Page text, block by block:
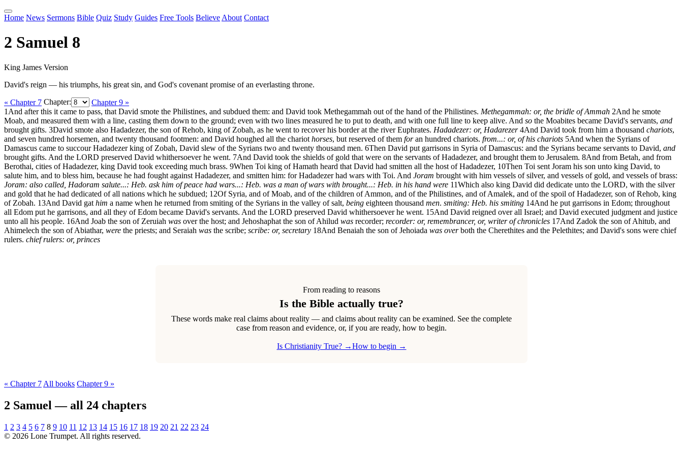
Home News Sermons Bible Quiz Study Guides Free Tools Believe About Contact
2 Samuel 8
King James Version
David's reign — his triumphs, his great sin, and God's covenant promise of an everlasting throne.
« Chapter 7 Chapter:
Chapter 9 »
1 And after this it came to pass, that David smote the Philistines, and subdued them: and David took Methegammah out of the hand of the Philistines. Methegammah: or, the bridle of Ammah 2And he smote
Moab, and measured them with a line, casting them down to the ground; even with two lines measured he to put to death, and with one full line to keep alive. And so the Moabites became David's servants, and
brought gifts. 3David smote also Hadadezer, the son of Rehob, king of Zobah, as he went to recover his border at the river Euphrates. Hadadezer: or, Hadarezer 4And David took from him a thousand chariots,
and seven hundred horsemen, and twenty thousand footmen: and David houghed all the chariot horses, but reserved of them foran hundred chariots. from...: or, of his chariots 5And when the Syrians of
Damascus came to succour Hadadezer king of Zobah, David slew of the Syrians two and twenty thousand men. 6Then David put garrisons in Syria of Damascus: and the Syrians became servants to David, and
brought gifts. And the LORD preserved David whithersoever he went. 7And David took the shields of gold that were on the servants of Hadadezer, and brought them to Jerusalem. 8And from Betah, and from
Berothai, cities of Hadadezer, king David took exceeding much brass. 9When Toi king of Hamath heard that David had smitten all the host of Hadadezer, 10Then Toi sent Joram his son unto king David, to
salute him, and to bless him, because he had fought against Hadadezer, and smitten him: for Hadadezer had wars with Toi. And Joram brought with him vessels of silver, and vessels of gold, and vessels of brass:
Joram: also called, Hadoram salute...: Heb. ask him of peace had wars...: Heb. was a man of wars with brought...: Heb. in his hand were 11Which also king David did dedicate unto the LORD, with the silver
and gold that he had dedicated of all nations which he subdued; 12Of Syria, and of Moab, and of the children of Ammon, and of the Philistines, and of Amalek, and of the spoil of Hadadezer, son of Rehob, king
of Zobah. 13And David gat him a name when he returned from smiting of the Syrians in the valley of salt, being eighteen thousand men. smiting: Heb. his smiting 14And he put garrisons in Edom; throughout
all Edom put he garrisons, and all they of Edom became David's servants. And the LORD preserved David whithersoever he went. 15And David reigned over all Israel; and David executed judgment and justice
unto all his people. 16And Joab the son of Zeruiah was over the host; and Jehoshaphat the son of Ahilud was recorder; recorder: or, remembrancer, or, writer of chronicles 17And Zadok the son of Ahitub, and
Ahimelech the son of Abiathar, were the priests; and Seraiah was the scribe; scribe: or, secretary 18And Benaiah the son of Jehoiada was overboth the Cherethites and the Pelethites; and David's sons were chief
rulers. chief rulers: or, princes
From reading to reasons
Is the Bible actually true?
These words make real claims about reality — and claims about reality can be examined. See the complete
case from reason and evidence, or, if you are ready, how to begin.
Is Christianity True? →How to begin →
« Chapter 7 All books Chapter 9 »
2 Samuel — all 24 chapters
1 2 3 4 5 6 7 8 9 10 11 12 13 14 15 16 17 18 19 20 21 22 23 24
© 2026 Lone Trumpet. All rights reserved.